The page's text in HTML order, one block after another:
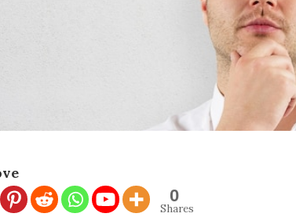
0
Shares